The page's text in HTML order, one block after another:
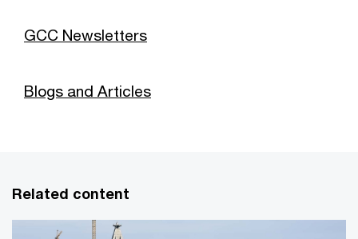
GCC Newsletters
Blogs and Articles
Related content